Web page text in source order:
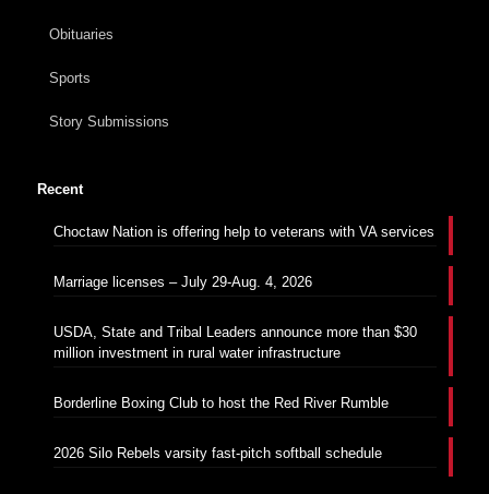
Obituaries
Sports
Story Submissions
Recent
Choctaw Nation is offering help to veterans with VA services
Marriage licenses – July 29-Aug. 4, 2026
USDA, State and Tribal Leaders announce more than $30
million investment in rural water infrastructure
Borderline Boxing Club to host the Red River Rumble
2026 Silo Rebels varsity fast-pitch softball schedule